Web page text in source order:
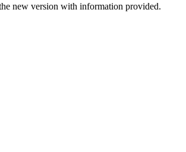
new version with information provided.